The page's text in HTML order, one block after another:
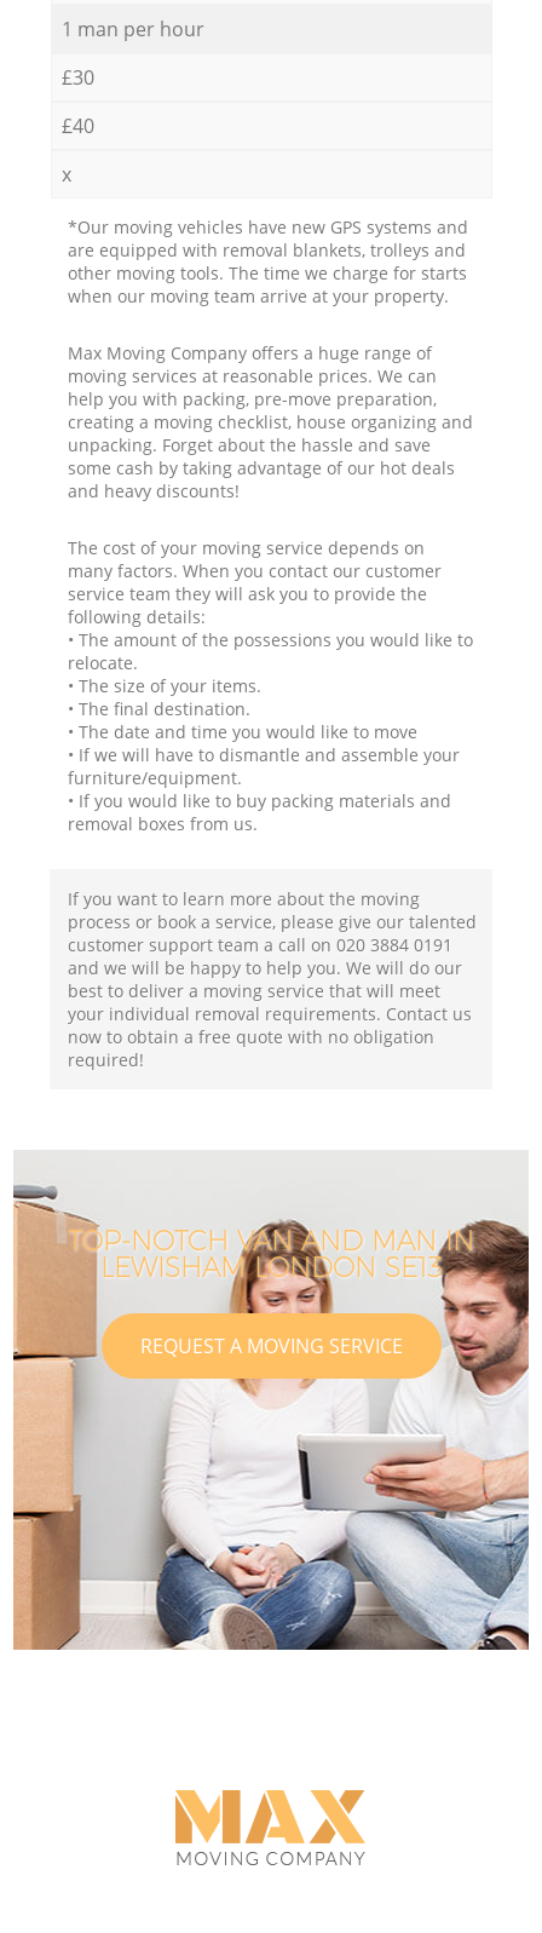
1 man per hour
£30
£40
x
*Our moving vehicles have new GPS systems and
are equipped with removal blankets, trolleys and
other moving tools. The time we charge for starts
when our moving team arrive at your property.
Max Moving Company offers a huge range of
moving services at reasonable prices. We can
help you with packing, pre-move preparation,
creating a moving checklist, house organizing and
unpacking. Forget about the hassle and save
some cash by taking advantage of our hot deals
and heavy discounts!
The cost of your moving service depends on
many factors. When you contact our customer
service team they will ask you to provide the
following details:
• The amount of the possessions you would like to
relocate.
• The size of your items.
• The final destination.
• The date and time you would like to move
• If we will have to dismantle and assemble your
furniture/equipment.
• If you would like to buy packing materials and
removal boxes from us.
If you want to learn more about the moving
process or book a service, please give our talented
customer support team a call on ‎020 3884 0191
and we will be happy to help you. We will do our
best to deliver a moving service that will meet
your individual removal requirements. Contact us
now to obtain a free quote with no obligation
required!
TOP-NOTCH VAN AND MAN IN
LEWISHAM LONDON SE13
REQUEST A MOVING SERVICE